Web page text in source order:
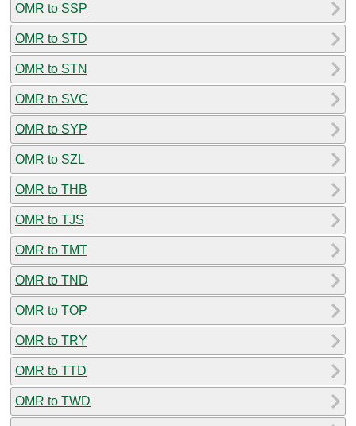
OMR to SSP
OMR to STD
OMR to STN
OMR to SVC
OMR to SYP
OMR to SZL
OMR to THB
OMR to TJS
OMR to TMT
OMR to TND
OMR to TOP
OMR to TRY
OMR to TTD
OMR to TWD